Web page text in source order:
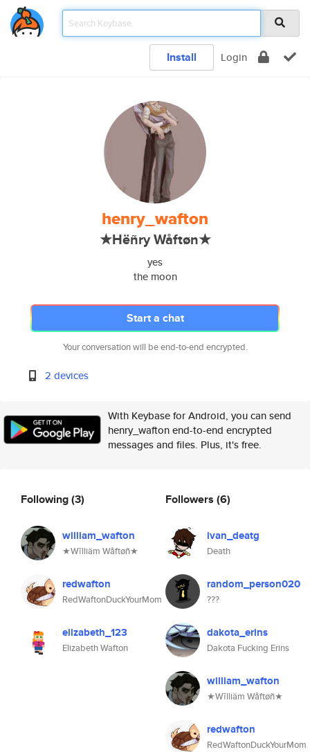
Install Login
henry_wafton
★Hëñry Wåftøn★
yes
the moon
Start a chat
Your conversation will be end-to-end encrypted.
2 devices
With Keybase for Android, you can send
henry_wafton end-to-end encrypted
messages and files. Plus, it's free.
Following(3)
william_wafton
★Wīlliäm Wåftøñ★
redwafton
RedWaftonDuckYourMom
elizabeth_123
Elizabeth Wafton
Followers (6)
ivan_deatg
Death
random_person020
???
dakota_erins
Dakota Fucking Erins
william_wafton
★Wīlliäm Wåftøñ★
redwafton
RedWaftonDuckYourMom